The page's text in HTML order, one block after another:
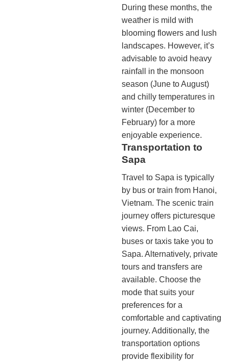
During these months, the
weather is mild with
blooming flowers and lush
landscapes. However, it’s
advisable to avoid heavy
rainfall in the monsoon
season (June to August)
and chilly temperatures in
winter (December to
February) for a more
enjoyable experience.
Transportation to
Sapa
Travel to Sapa is typically
by bus or train from Hanoi,
Vietnam. The scenic train
journey offers picturesque
views. From Lao Cai,
buses or taxis take you to
Sapa. Alternatively, private
tours and transfers are
available. Choose the
mode that suits your
preferences for a
comfortable and captivating
journey. Additionally, the
transportation options
provide flexibility for